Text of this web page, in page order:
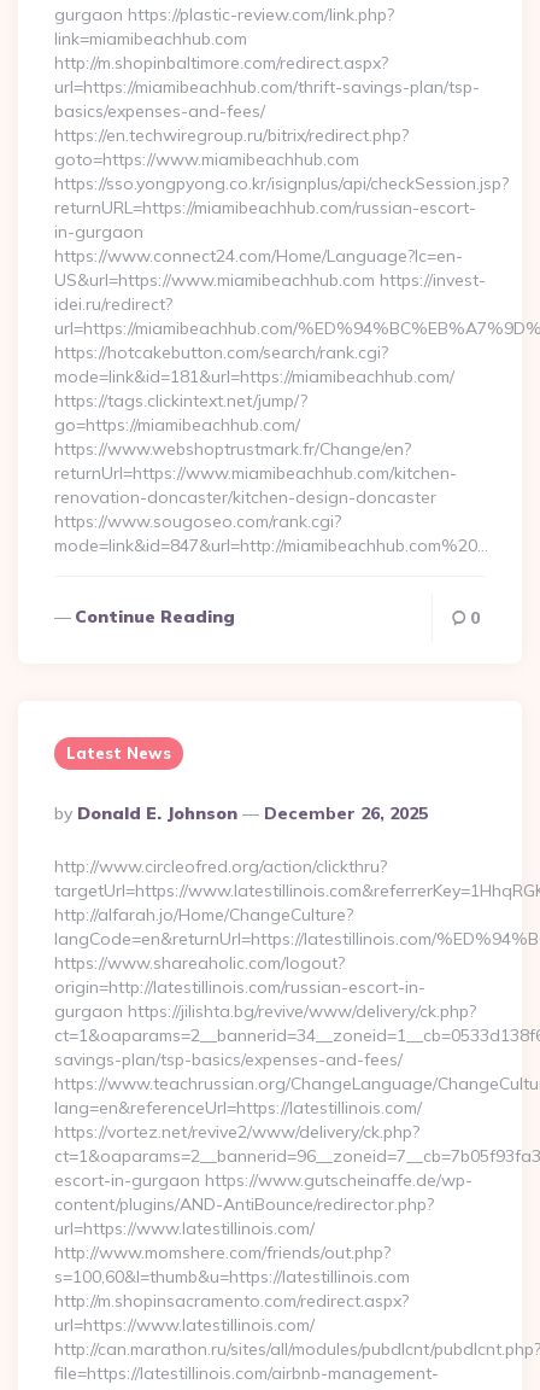
gurgaon https://plastic-review.com/link.php?
link=miamibeachhub.com
http://m.shopinbaltimore.com/redirect.aspx?
url=https://miamibeachhub.com/thrift-savings-plan/tsp-
basics/expenses-and-fees/
https://en.techwiregroup.ru/bitrix/redirect.php?
goto=https://www.miamibeachhub.com
https://sso.yongpyong.co.kr/isignplus/api/checkSession.jsp?
returnURL=https://miamibeachhub.com/russian-escort-
in-gurgaon
https://www.connect24.com/Home/Language?lc=en-
US&url=https://www.miamibeachhub.com https://invest-
idei.ru/redirect?
url=https://miamibeachhub.com/
https://hotcakebutton.com/search/rank.cgi?
mode=link&id=181&url=https://miamibeachhub.com/
https://tags.clickintext.net/jump/?
go=https://miamibeachhub.com/
https://www.webshoptrustmark.fr/Change/en?
returnUrl=https://www.miamibeachhub.com/kitchen-
renovation-doncaster/kitchen-design-doncaster
https://www.sougoseo.com/rank.cgi?
mode=link&id=847&url=http://miamibeachhub.com%20…
Continue Reading 0
Latest News
Posted
By
By Donald E. Johnson December 26, 2025
http://www.circleofred.org/action/clickthru?
targetUrl=https://
http://alfarah.jo/Home/ChangeCulture?
langCode=en&returnUrl=https://latestillinois.com/
https://www.shareaholic.com/logout?
origin=http://latestillinois.com/russian-escort-in-
gurgaon https://jilishta.bg/revive/www/delivery/ck.php?
savings-plan/tsp-basics/expenses-and-fees/
https://www.teachrussian.org/ChangeLanguage/
lang=en&referenceUrl=https://latestillinois.com/
https://vortez.net/revive2/www/delivery/ck.php?
escort-in-gurgaon https://www.gutscheinaffe.de/wp-
content/plugins/AND-AntiBounce/redirector.php?
url=https://www.latestillinois.com/
http://www.momshere.com/friends/out.php?
s=100,60&l=thumb&u=https://latestillinois.com
http://m.shopinsacramento.com/redirect.aspx?
url=https://www.latestillinois.com/
http://can.marathon.ru/sites/all/modules/pubdlcnt/pubdlcnt.php?
file=https://latestillinois.com/airbnb-management-